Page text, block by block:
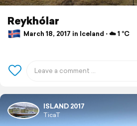
Reykhólar
March 18, 2017 in Iceland ⋅ ☁️ 1 °C
ISLAND 2017
TicaT